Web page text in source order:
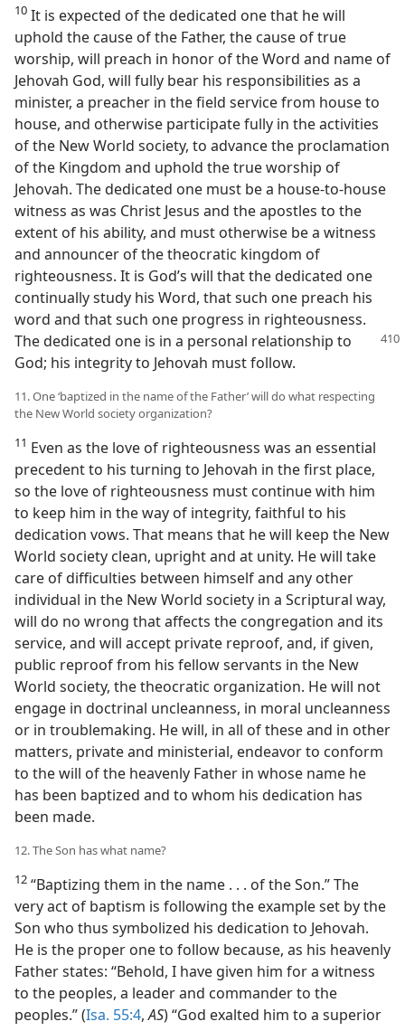
10 It is expected of the dedicated one that he will
uphold the cause of the Father, the cause of true
worship, will preach in honor of the Word and name of
Jehovah God, will fully bear his responsibilities as a
minister, a preacher in the field service from house to
house, and otherwise participate fully in the activities
of the New World society, to advance the proclamation
of the Kingdom and uphold the true worship of
Jehovah. The dedicated one must be a house-to-house
witness as was Christ Jesus and the apostles to the
extent of his ability, and must otherwise be a witness
and announcer of the theocratic kingdom of
righteousness. It is God’s will that the dedicated one
continually study his Word, that such one preach his
word and that such one progress in righteousness.
The dedicated one is in a personal relationship to
God; his integrity to Jehovah must follow.
11. One ‘baptized in the name of the Father’ will do what respecting
the New World society organization?
11 Even as the love of righteousness was an essential
precedent to his turning to Jehovah in the first place,
so the love of righteousness must continue with him
to keep him in the way of integrity, faithful to his
dedication vows. That means that he will keep the New
World society clean, upright and at unity. He will take
care of difficulties between himself and any other
individual in the New World society in a Scriptural way,
will do no wrong that affects the congregation and its
service, and will accept private reproof, and, if given,
public reproof from his fellow servants in the New
World society, the theocratic organization. He will not
engage in doctrinal uncleanness, in moral uncleanness
or in troublemaking. He will, in all of these and in other
matters, private and ministerial, endeavor to conform
to the will of the heavenly Father in whose name he
has been baptized and to whom his dedication has
been made.
12. The Son has what name?
12 “Baptizing them in the name . . . of the Son.” The
very act of baptism is following the example set by the
Son who thus symbolized his dedication to Jehovah.
He is the proper one to follow because, as his heavenly
Father states: “Behold, I have given him for a witness
to the peoples, a leader and commander to the
peoples.” (Isa. 55:4,AS) “God exalted him to a superior